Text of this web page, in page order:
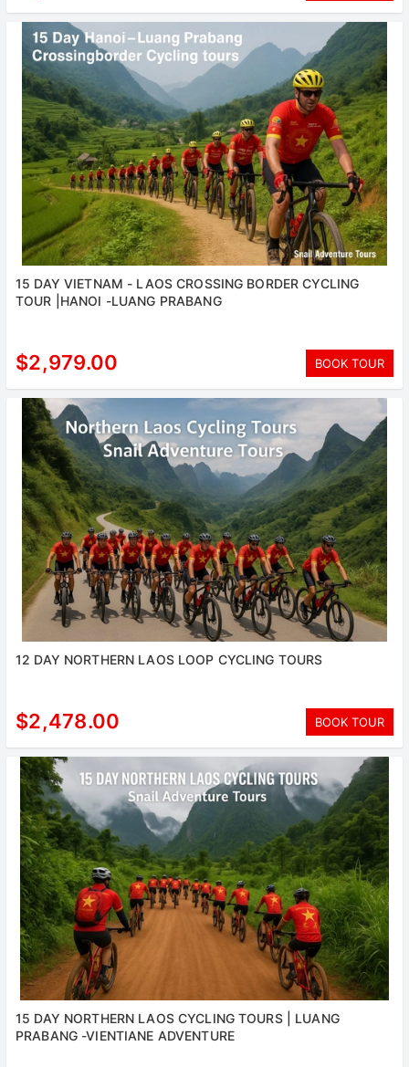
15 DAY VIETNAM - LAOS CROSSING BORDER CYCLING
TOUR |HANOI -LUANG PRABANG
$2,979.00 BOOK TOUR
12 DAY NORTHERN LAOS LOOP CYCLING TOURS
$2,478.00 BOOK TOUR
15 DAY NORTHERN LAOS CYCLING TOURS | LUANG
PRABANG -VIENTIANE ADVENTURE